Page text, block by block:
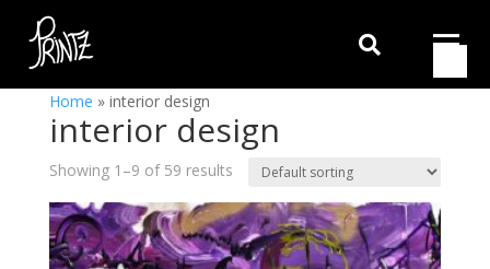

Home » interior design
interior design
Showing 1–9 of 59 results